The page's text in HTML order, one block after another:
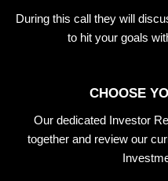
During this call they will
to hit your goals
CHOOSE
Our dedicated Investor
together and review our